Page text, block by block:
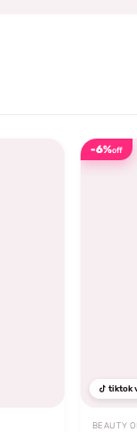
-6%off
tiktok
BEAUTY